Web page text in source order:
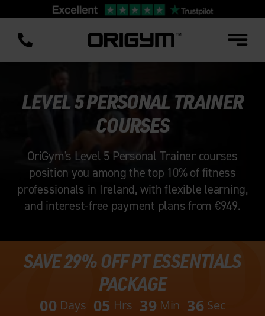
content
LEVEL 5 PERSONAL TRAINER
COURSES
OriGym's Level 5 Personal Trainer courses
position you among the top 10% of fitness
professionals in Ireland, with flexible learning,
and interest-free payment plans from €949.
SAVE 29% OFF PT ESSENTIALS
PACKAGE
00 Days 05 Hrs 39 Min 34 Sec